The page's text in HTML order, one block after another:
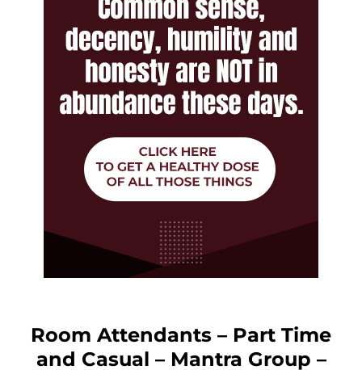
Room Attendants – Part Time
and Casual – Mantra Group –